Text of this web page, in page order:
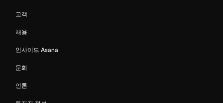
고객
채용
인사이드 Asana
문화
언론